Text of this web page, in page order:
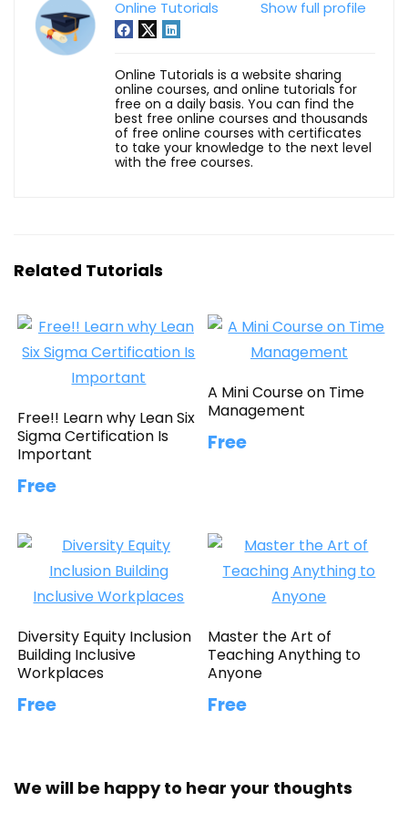
Show full profile
Online Tutorials
Online Tutorials is a website sharing
online courses, and online tutorials for
free on a daily basis. You can find the
best free online courses and thousands
of free online courses with certificates
to take your knowledge to the next level
with the free courses.
Related Tutorials
Free!! Learn why Lean Six
Sigma Certification Is
Important
Free
A Mini Course on Time
Management
Free
Diversity Equity Inclusion
Building Inclusive
Workplaces
Free
Master the Art of
Teaching Anything to
Anyone
Free
We will be happy to hear your thoughts